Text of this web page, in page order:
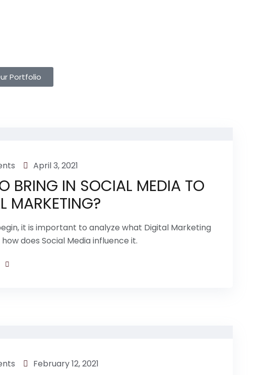
Portfolio
April 3, 2021
BRING IN SOCIAL MEDIA TO
MARKETING?
it is important to analyze what Digital Marketing
does Social Media influence it.
February 12, 2021